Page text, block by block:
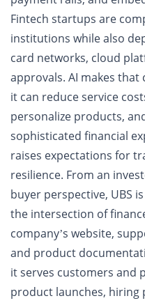
Fintech startups are
institutions while also
card networks, cloud
approvals. AI makes
it can reduce service
personalize products,
sophisticated financial
raises expectations for
resilience. From an
buyer perspective, UBS
the intersection of
company’s website,
and product
it serves customers and
product launches,